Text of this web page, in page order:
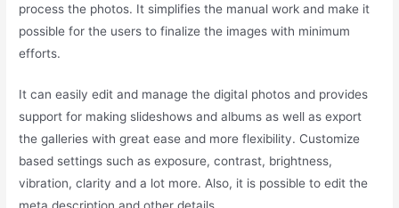
process the photos. It simplifies the manual work and make it
possible for the users to finalize the images with minimum
efforts.
It can easily edit and manage the digital photos and provides
support for making slideshows and albums as well as export
the galleries with great ease and more flexibility. Customize
based settings such as exposure, contrast, brightness,
vibration, clarity and a lot more. Also, it is possible to edit the